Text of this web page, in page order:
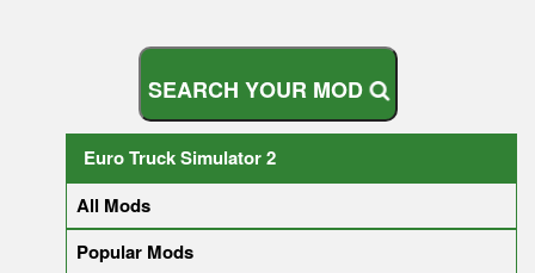
SEARCH YOUR MOD
Euro Truck Simulator 2
All Mods
Popular Mods